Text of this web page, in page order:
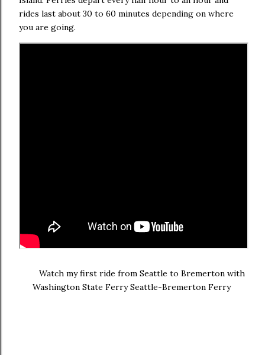
rides last about 30 to 60 minutes depending on where
you are going.
Watch my first ride from Seattle to Bremerton with
Washington State Ferry Seattle-Bremerton Ferry